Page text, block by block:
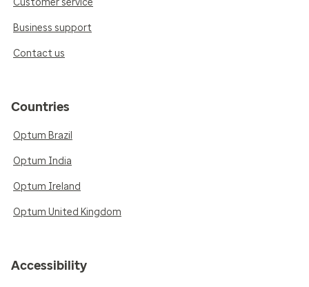
Customer service
Business support
Contact us
Countries
Optum Brazil
Optum India
Optum Ireland
Optum United Kingdom
Accessibility